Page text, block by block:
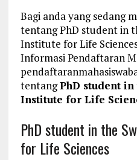
Bagi anda yang sedang
tentang PhD student in
Institute for Life
Informasi Pendaftaran
tentangPhD student
Institute for Life
PhD student in the
for Life Sciences